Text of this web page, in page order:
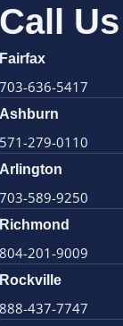
Call Us
Fairfax
703-636-5417
Ashburn
571-279-0110
Arlington
703-589-9250
Richmond
804-201-9009
Rockville
888-437-7747